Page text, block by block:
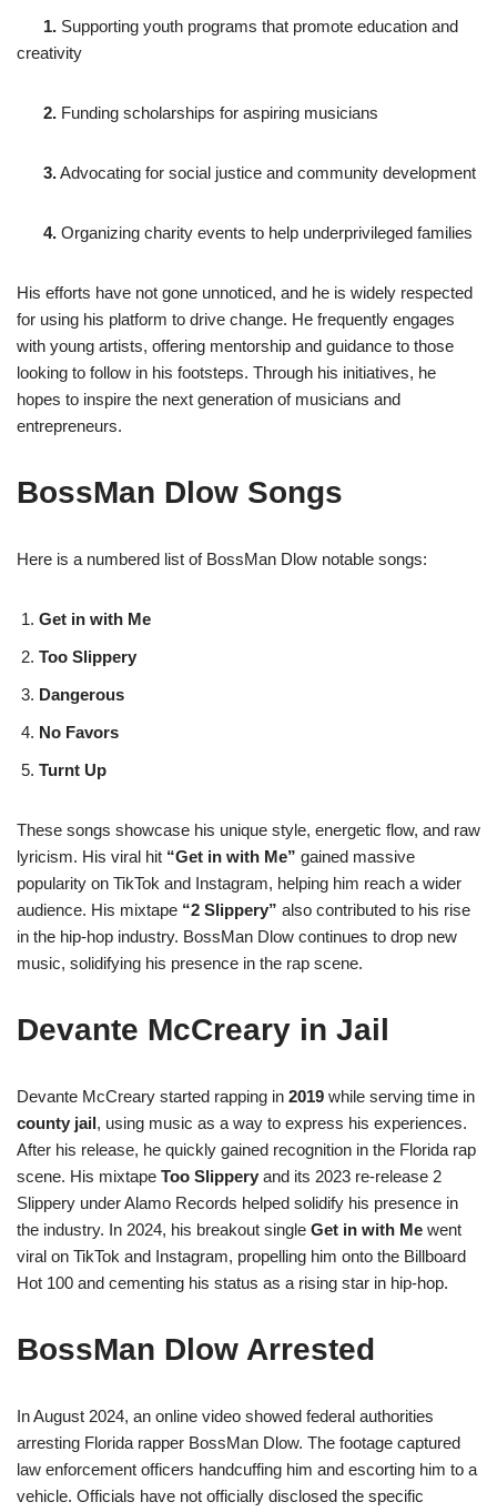
1. Supporting youth programs that promote education and
creativity
2. Funding scholarships for aspiring musicians
3.Advocating for social justice and community development
4. Organizing charity events to help underprivileged families
His efforts have not gone unnoticed, and he is widely respected
for using his platform to drive change. He frequently engages
with young artists, offering mentorship and guidance to those
looking to follow in his footsteps. Through his initiatives, he
hopes to inspire the next generation of musicians and
entrepreneurs.
BossMan Dlow Songs
Here is a numbered list of BossMan Dlow notable songs:
Get in with Me
Too Slippery
Dangerous
No Favors
Turnt Up
These songs showcase his unique style, energetic flow, and raw
lyricism. His viral hit “Get in with Me” gained massive
popularity on TikTok and Instagram, helping him reach a wider
audience. His mixtape “2 Slippery” also contributed to his rise
in the hip-hop industry. BossMan Dlow continues to drop new
music, solidifying his presence in the rap scene.
Devante McCreary in Jail
Devante McCreary started rapping in 2019 while serving time in
county jail, using music as a way to express his experiences.
After his release, he quickly gained recognition in the Florida rap
scene. His mixtape Too Slippery and its 2023 re-release 2
Slippery under Alamo Records helped solidify his presence in
the industry. In 2024, his breakout single Get in with Me went
viral on TikTok and Instagram, propelling him onto the Billboard
Hot 100 and cementing his status as a rising star in hip-hop.
BossMan Dlow Arrested
In August 2024, an online video showed federal authorities
arresting Florida rapper BossMan Dlow. The footage captured
law enforcement officers handcuffing him and escorting him to a
vehicle. Officials have not officially disclosed the specific